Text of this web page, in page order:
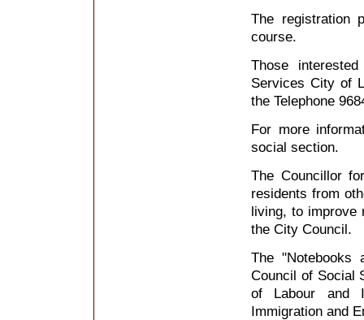
The registration
course.
Those
Services City of
the Telephone
For more
social section.
The Councillor
residents from
living, to improve
the City Council.
The "Notebooks
Council of Social
of Labour and
Immigration and